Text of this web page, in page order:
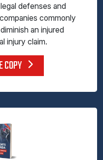
defenses and
commonly
an injured
injury claim.
COPY